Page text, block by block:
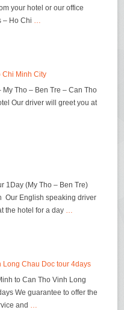
your hotel or our office
– Ho Chi
Chi Minh City
Tho – Ben Tre – Can Tho
Our driver will greet you at
1Day (My Tho – Ben Tre)
Our English speaking driver
the hotel for a day
Long Chau Doc tour 4days
to Can Tho Vinh Long
We guarantee to offer the
and